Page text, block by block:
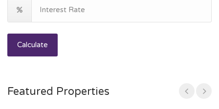
Calculate
Featured Properties